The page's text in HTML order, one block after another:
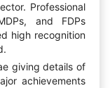
Professional
and FDPs
high recognition
giving details of
achievements